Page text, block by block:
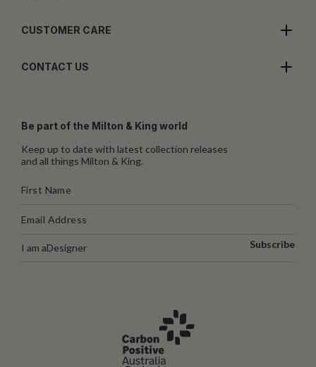
CUSTOMER CARE
CONTACT US
Be part of the Milton & King world
Keep up to date with latest collection releases
and all things Milton & King.
I am aDesigner Subscribe